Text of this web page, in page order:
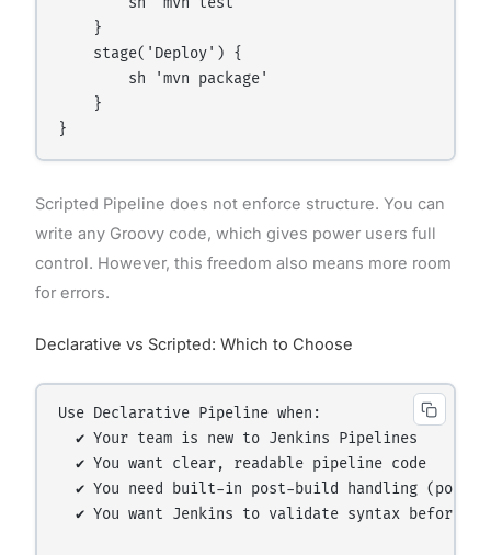
    }
    stage('Deploy') {
        sh 'mvn package'
    }
Scripted Pipeline does not enforce structure. You can
write any Groovy code, which gives power users full
control. However, this freedom also means more room
for errors.
Declarative vs Scripted: Which to Choose
Use Declarative Pipeline when:
  ✔ Your team is new to Jenkins Pipelines
  ✔ You want clear, readable pipeline code
✔ You need built-in post-build handling (post
✔ You want Jenkins to validate syntax before